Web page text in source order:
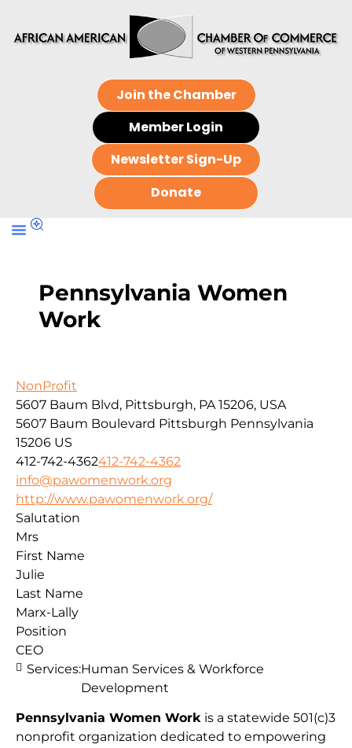
Join the Chamber
Member Login
Newsletter Sign-Up
Donate
Pennsylvania Women
Work
NonProfit
5607 Baum Blvd, Pittsburgh, PA 15206, USA
5607 Baum Boulevard Pittsburgh Pennsylvania
15206 US
412-742-4362412-742-4362
info@pawomenwork.org
http://www.pawomenwork.org/
Pennsylvania Women Work is a statewide 501(c)3
nonprofit organization dedicated to empowering
Salutation
Mrs
First Name
Julie
Last Name
Marx-Lally
Position
CEO
Services:Human Services & Workforce
Development